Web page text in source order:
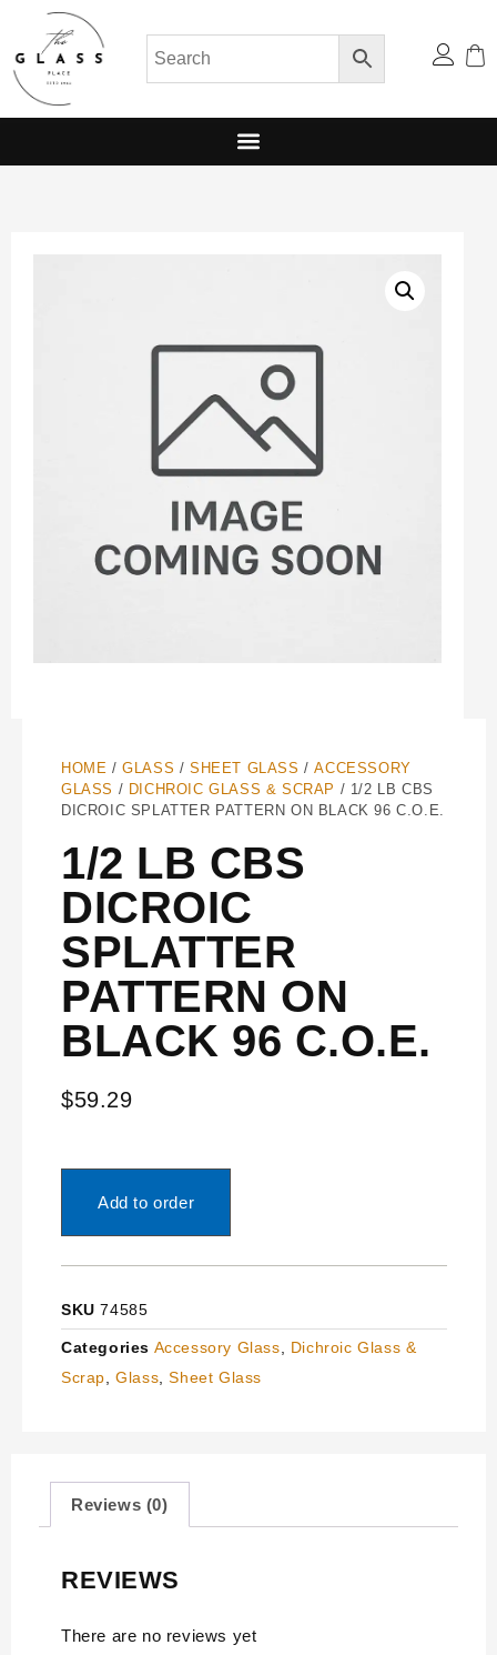
HOME /GLASS /SHEET GLASS /ACCESSORY
GLASS / DICHROIC GLASS & SCRAP / 1/2 LB CBS
DICROIC SPLATTER PATTERN ON BLACK 96 C.O.E.
1/2 LB CBS
DICROIC
SPLATTER
PATTERN ON
BLACK 96 C.O.E.
$59.29
Add to order
SKU74585
Categories Accessory Glass
Dichroic Glass &
Scrap ,Glass ,Sheet Glass
Reviews (0)
REVIEWS
There are no reviews yet